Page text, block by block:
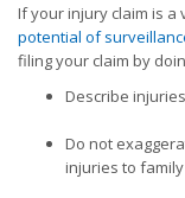
If your injury claim is
potential of
filing your claim by
Describe
Do not
injuries to